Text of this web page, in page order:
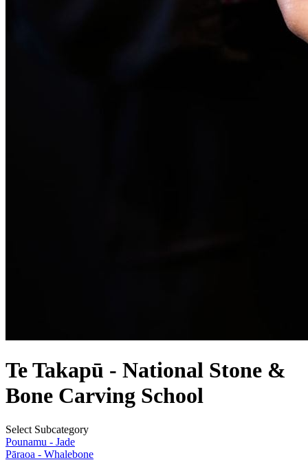
Te Takapū - National Stone &
Bone Carving School
Select Subcategory
Pounamu - Jade
Pāraoa - Whalebone